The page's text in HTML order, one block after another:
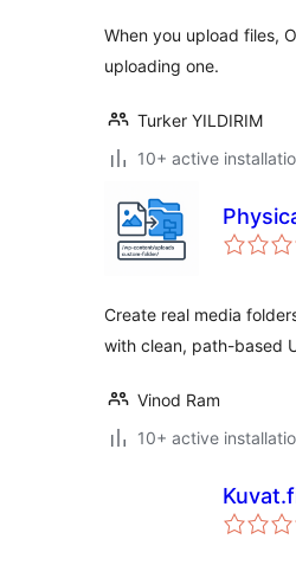
When you upload files,
uploading one.
Turker YILDIRIM
10+ active
Create real media
with clean, path-based
Vinod Ram
10+ active